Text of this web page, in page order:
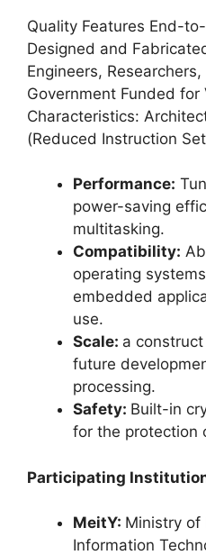
Quality Features End-
Designed and
Engineers,
Government Funded for
Characteristics:
(Reduced Instruction
Performance:
power-saving
multitasking.
Compatibility:
operating
embedded
use.
Scale: a
future
processing.
Safety: Built-in
for the protection
Participating
MeitY: Ministry of
Information